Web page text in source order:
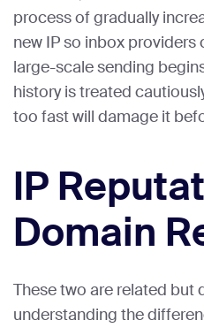
process of gradually
new IP so inbox
large-scale sending
history is treated
too fast will damage it
IP
Domain
These two are related but
understanding the